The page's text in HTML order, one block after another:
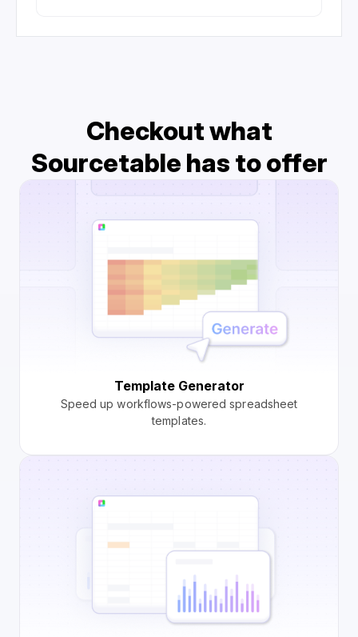
Checkout what
Sourcetable has to offer
Template Generator
Speed up workflows-powered spreadsheet
templates.